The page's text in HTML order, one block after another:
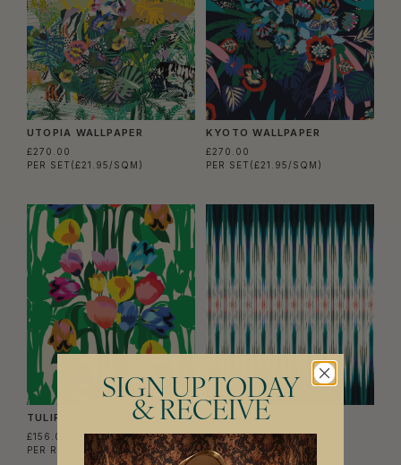
UTOPIA WALLPAPER
£270.00
PER SET (£21.95/SQM)
KYOTO WALLPAPER
£270.00
PER SET (£21.95/SQM)
TULIPS WALLPAPER
£156.00
PER ROLL
(£25.37/SQM)
IKAT WALLPAPER
£156.00
PER ROLL(£25.37/SQM)
SIGN UP TODAY
& RECEIVE